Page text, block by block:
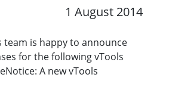
1 August 2014
team is happy to announce
for the following vTools
A new vTools